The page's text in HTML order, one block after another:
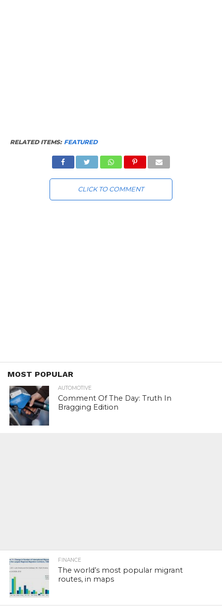
RELATED ITEMS: FEATURED
CLICK TO COMMENT
MOST POPULAR
AUTOMOTIVE
Comment Of The Day: Truth In
Bragging Edition
FINANCE
The world’s most popular migrant
routes, in maps